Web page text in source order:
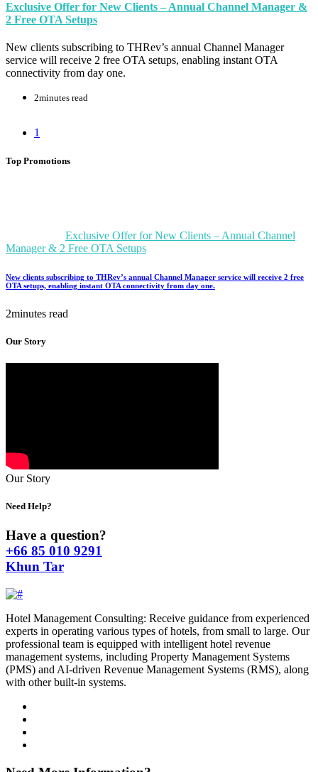
Exclusive Offer for New Clients – Annual Channel Manager &
2 Free OTA Setups
New clients subscribing to THRev’s annual Channel Manager
service will receive 2 free OTA setups, enabling instant OTA
connectivity from day one.
2minutes read
1
Top Promotions
Exclusive Offer for New Clients – Annual Channel
Manager & 2 Free OTA Setups
New clients subscribing to THRev’s annual Channel Manager service will receive 2 free
OTA setups, enabling instant OTA connectivity from day one.
2minutes read
Our Story
Our Story
Need Help?
Have a question?
+66 85 010 9291
Khun Tar
Hotel Management Consulting: Receive guidance from experienced
experts in operating various types of hotels, from small to large. Our
professional team is equipped with intelligent hotel revenue
management systems, including Property Management Systems
(PMS) and AI-driven Revenue Management Systems (RMS), along
with other built-in systems.